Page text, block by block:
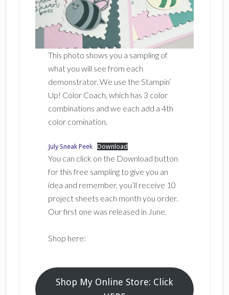
This photo shows you a sampling of
what you will see from each
demonstrator. We use the Stampin’
Up! Color Coach, which has 3 color
combinations and we each add a 4th
color comination.
July Sneak Peek Download
You can click on the Download button
for this free sampling to give you an
idea and remember, you’ll receive 10
project sheets each month you order.
Our first one was released in June.
Shop here:
Shop My Online Store: Click